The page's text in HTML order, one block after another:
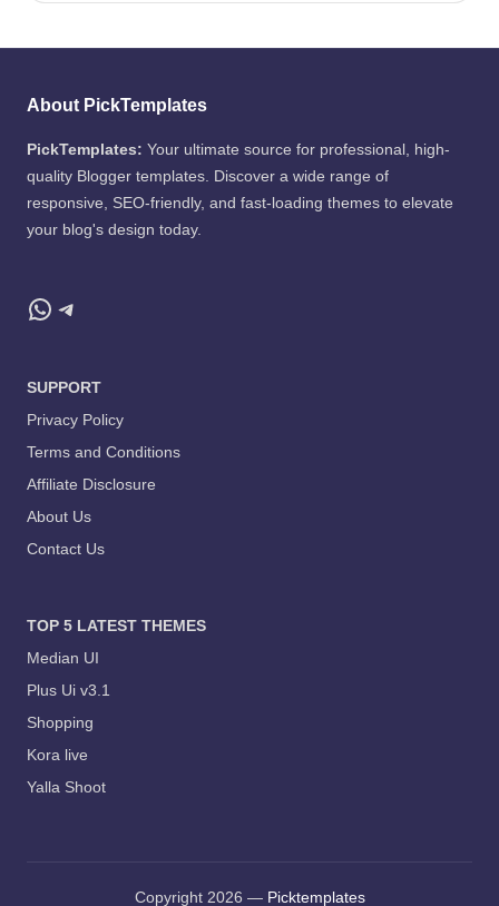
About PickTemplates
PickTemplates: Your ultimate source for professional, high-
quality Blogger templates. Discover a wide range of
responsive, SEO-friendly, and fast-loading themes to elevate
your blog's design today.
WhatsApp
Telegram
SUPPORT
Privacy Policy
Terms and Conditions
Affiliate Disclosure
About Us
Contact Us
TOP 5 LATEST THEMES
Median UI
Plus Ui v3.1
Shopping
Kora live
Yalla Shoot
Copyright 2026 — Picktemplates